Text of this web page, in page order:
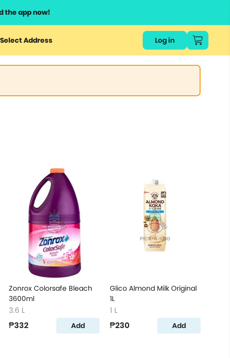
the app now!
Select Address Log in
Zonrox Colorsafe Bleach
3600ml
3.6 L
₱332 Add
Glico Almond Milk Original
1L
1 L
₱230 Add